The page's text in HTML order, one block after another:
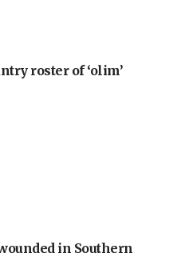
roster of ‘olim’
in Southern